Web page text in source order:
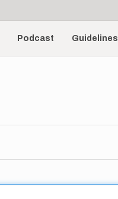
Podcast Guidelines